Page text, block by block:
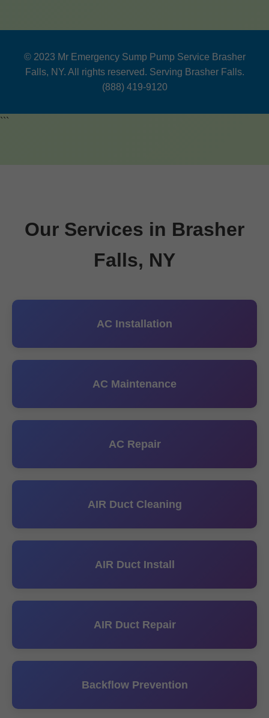
© 2023 Mr Emergency Sump Pump Service Brasher
Falls, NY. All rights reserved. Serving Brasher Falls.
(888) 419-9120
```
Our Services in Brasher
Falls, NY
AC Installation
AC Maintenance
AC Repair
AIR Duct Cleaning
AIR Duct Install
AIR Duct Repair
Backflow Prevention